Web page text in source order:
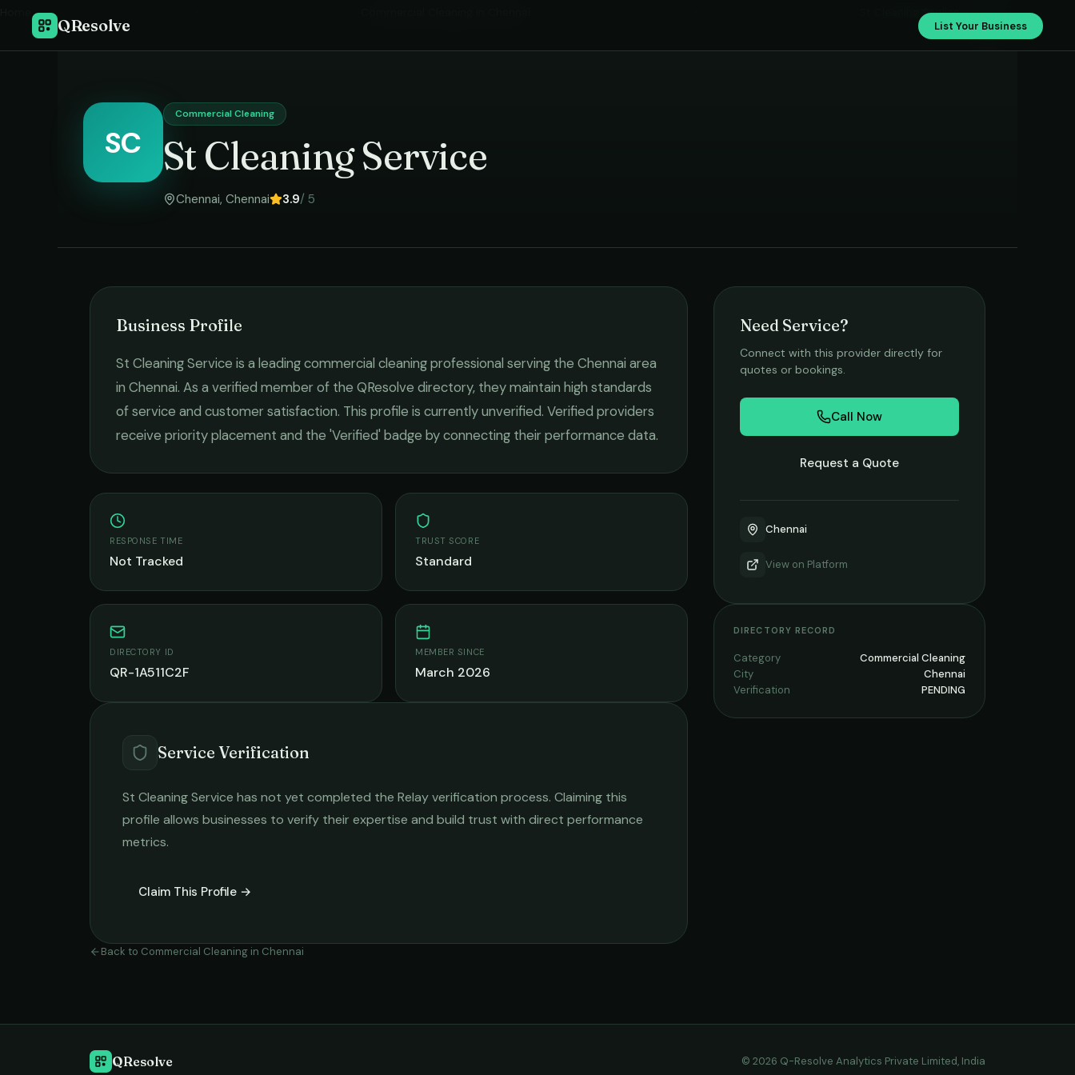
QResolve List Your Business
St Cleaning Service
SC
Commercial Cleaning
St Cleaning Service
Chennai, Chennai 3.9/ 5
Business Profile
St Cleaning Service is a leadingcommercial cleaningprofessional serving the Chennai area
in Chennai. As a verified member of the QResolve directory, they maintain high standards
of service and customer satisfaction. This profile is currently unverified. Verified providers
receive priority placement and the 'Verified' badge by connecting their performance data.
RESPONSE TIME
Not Tracked
TRUST SCORE
Standard
DIRECTORY ID
QR-1A511C2F
MEMBER SINCE
March 2026
Service Verification
St Cleaning Service has not yet completed the Relay verification process. Claiming this
profile allows businesses to verify their expertise and build trust with direct performance
metrics.
Claim This Profile →
Back to Commercial Cleaning in Chennai
Need Service?
Connect with this provider directly for
quotes or bookings.
Call Now
Request a Quote
Chennai
View on Platform
DIRECTORY RECORD
Category
Commercial Cleaning
City
Chennai
Verification
PENDING
QResolve © 2026 Q-Resolve Analytics Private Limited, India